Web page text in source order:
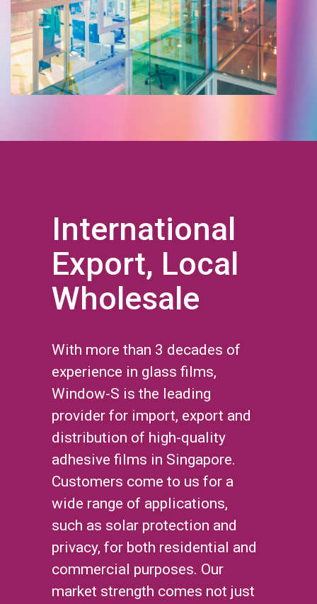
International
Export, Local
Wholesale
With more than 3 decades of
experience in glass films,
Window-S is the leading
provider for import, export and
distribution of high-quality
adhesive films in Singapore.
Customers come to us for a
wide range of applications,
such as solar protection and
privacy, for both residential and
commercial purposes. Our
market strength comes not just